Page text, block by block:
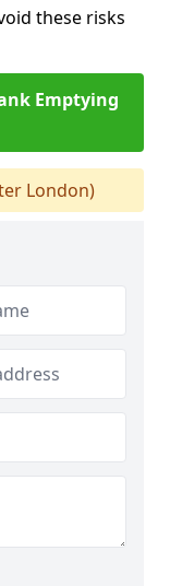
these risks
Emptying
London)